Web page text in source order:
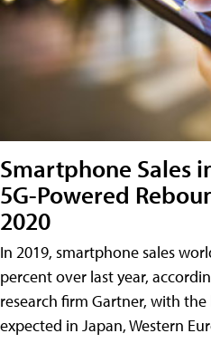
Smartphone Sales
5G-Powered
2020
In 2019, smartphone sales
percent over last year,
research firm Gartner, with
expected in Japan, Western